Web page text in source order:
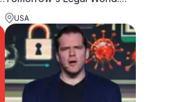
With expertise in AI and
data privacy, he's
revolutionizing legal
practices for the digital
age.
USA